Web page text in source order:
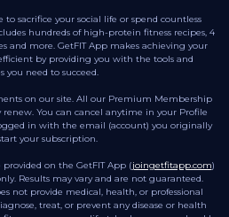
sacrifice your social life or spend countless
hundreds of high-protein fitness recipes, 4
and more. GetFIT App makes achieving your
by providing you with the tools and
you need to succeed.
on our site. All our Premium Membership
You can cancel anytime in your Profile
in with the email (account) you originally
your subscription.
on the GetFIT App (joingetfitapp.com)
Results may vary and are not guaranteed.
not provide medical, health, or professional
treat, or prevent any disease or health